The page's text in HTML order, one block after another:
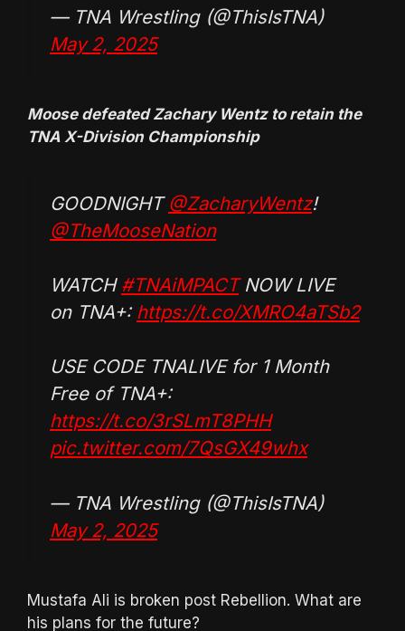
— TNA Wrestling (@ThisIsTNA)
May 2, 2025
Moose defeated Zachary Wentz to retain the
TNA X-Division Championship
GOODNIGHT @ZacharyWentz!
@TheMooseNation
WATCH #TNAiMPACTNOW LIVE
on TNA+: https://t.co/XMRO4aTSb2
USE CODE TNALIVE for 1 Month
Free of TNA+:
https://t.co/3rSLmT8PHH
pic.twitter.com/7QsGX49whx
— TNA Wrestling (@ThisIsTNA)
May 2, 2025
Mustafa Ali is broken post Rebellion. What are
his plans for the future?